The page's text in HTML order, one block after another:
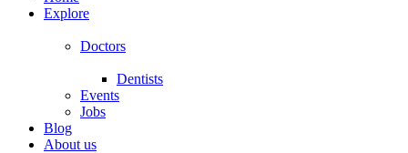
Explore
Doctors
Dentists
Events
Jobs
Blog
About us